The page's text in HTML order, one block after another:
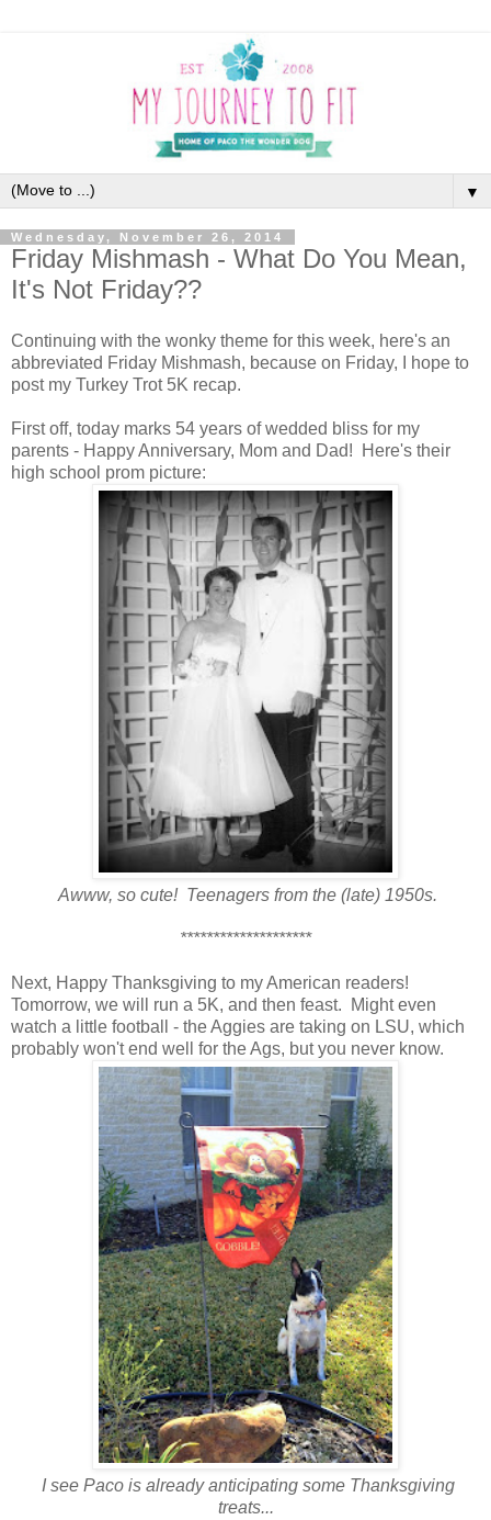
▼
Wednesday, November 26, 2014
Friday Mishmash - What Do You Mean,
It's Not Friday??
Continuing with the wonky theme for this week, here's an
abbreviated Friday Mishmash, because on Friday, I hope to
post my Turkey Trot 5K recap.
First off, today marks 54 years of wedded bliss for my
parents - Happy Anniversary, Mom and Dad! Here's their
high school prom picture:
Awww, so cute! Teenagers from the (late) 1950s.
********************
Next, Happy Thanksgiving to my American readers!
Tomorrow, we will run a 5K, and then feast. Might even
watch a little football - the Aggies are taking on LSU, which
probably won't end well for the Ags, but you never know.
I see Paco is already anticipating some Thanksgiving
treats...